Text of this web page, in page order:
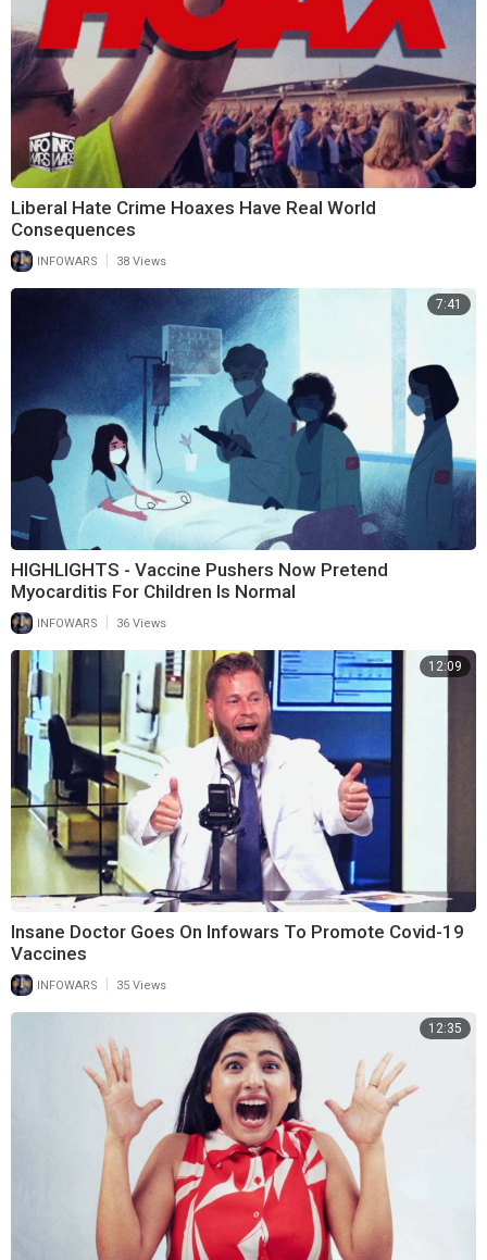
Liberal Hate Crime Hoaxes Have Real World
Consequences
INFOWARS 38 Views
7:41
HIGHLIGHTS - Vaccine Pushers Now Pretend
Myocarditis For Children Is Normal
INFOWARS 36 Views
12:09
Insane Doctor Goes On Infowars To Promote Covid-19
Vaccines
INFOWARS | 35 Views
12:35